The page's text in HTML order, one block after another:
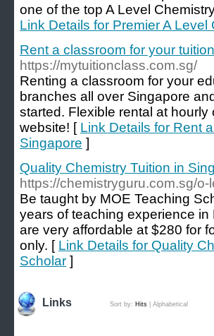
one of the top A Level
Link Details for Premier A
Rent a classroom for your
https://mytuitionclass.com.sg/
Renting a classroom for your
branches all over Singapore
started. Flexible rental at
website! [ Link Details for Rent
Singapore ]
Quality Chemistry Tuition in
https://chemistryguru.com.sg/
Be taught by MOE Teaching
years of teaching experience
are very affordable at $280 for
only. [ Link Details for Quality
Scholar ]
Links Sort by: Hits Alphabetical